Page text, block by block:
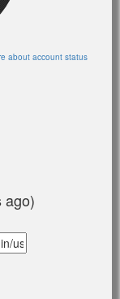
about account status
ago)